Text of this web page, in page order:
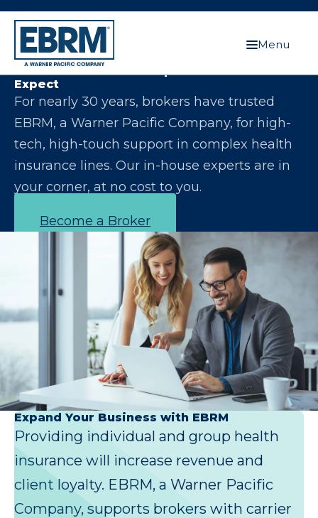
Menu
Let Us Make You the Expert Your Clients
Expect
For nearly 30 years, brokers have trusted
EBRM, a Warner Pacific Company, for high-
tech, high-touch support in complex health
insurance lines. Our in-house experts are in
your corner, at no cost to you.
Become a Broker
Expand Your Business with EBRM
Providing individual and group health
insurance will increase revenue and
client loyalty. EBRM, a Warner Pacific
Company, supports brokers with carrier